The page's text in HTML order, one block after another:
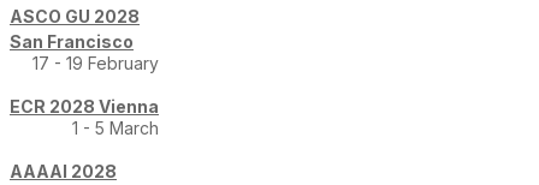
ASCO GU 2028
San Francisco
17 - 19 February
ECR 2028 Vienna
1 - 5 March
AAAAI 2028